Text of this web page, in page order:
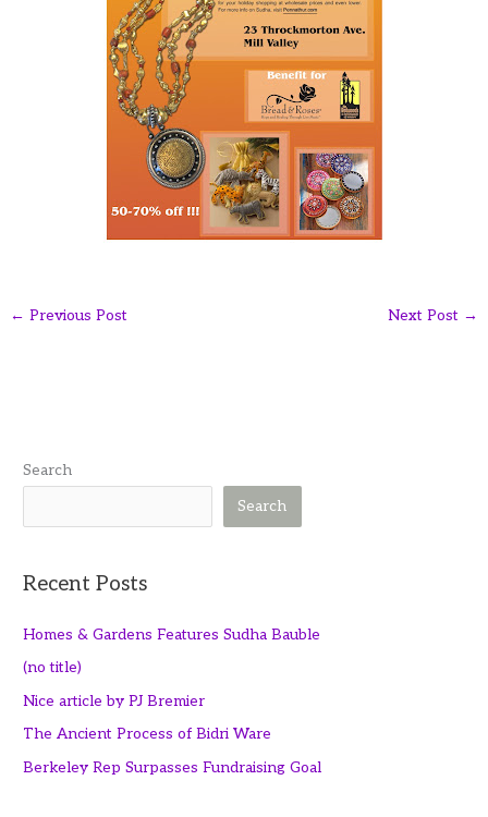
← Previous Post Next Post →
Search
Search
Recent Posts
Homes & Gardens Features Sudha Bauble
(no title)
Nice article by PJ Bremier
The Ancient Process of Bidri Ware
Berkeley Rep Surpasses Fundraising Goal